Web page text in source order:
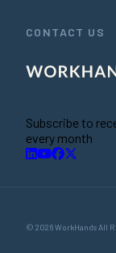
CONTACT US
Subscribe to
every month
© 2026 WorkHands All